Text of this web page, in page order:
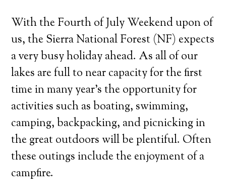
With the Fourth of July Weekend upon of
us, the Sierra National Forest (NF) expects
a very busy holiday ahead. As all of our
lakes are full to near capacity for the first
time in many year’s the opportunity for
activities such as boating, swimming,
camping, backpacking, and picnicking in
the great outdoors will be plentiful. Often
these outings include the enjoyment of a
campfire.